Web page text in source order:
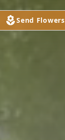
Send Flowers